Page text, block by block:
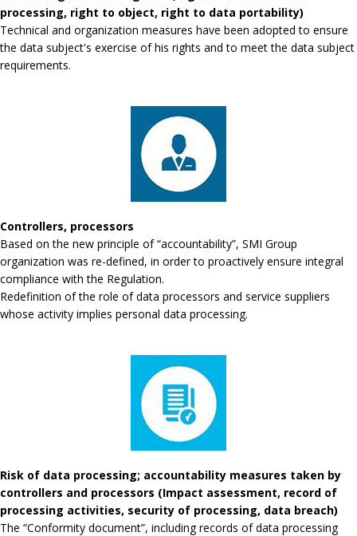
processing, right to object, right to data portability)
Technical and organization measures have been adopted to ensure
the data subject's exercise of his rights and to meet the data subject
requirements.
Controllers, processors
Based on the new principle of “accountability”, SMI Group
organization was re-defined, in order to proactively ensure integral
compliance with the Regulation.
Redefinition of the role of data processors and service suppliers
whose activity implies personal data processing.
Risk of data processing; accountability measures taken by
controllers and processors (Impact assessment, record of
processing activities, security of processing, data breach)
The “Conformity document”, including records of data processing